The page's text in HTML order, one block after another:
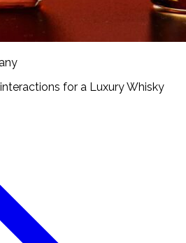
for a Luxury Whisky